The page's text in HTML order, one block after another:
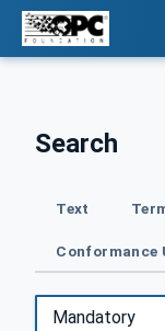
Search
Text
Conformance